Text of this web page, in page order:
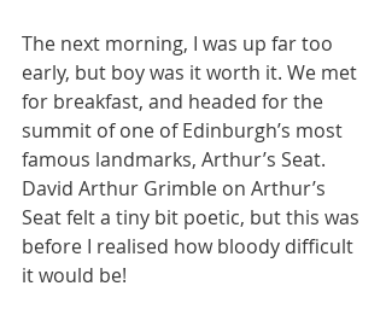
The next morning, I was up far too
early, but boy was it worth it. We met
for breakfast, and headed for the
summit of one of Edinburgh’s most
famous landmarks, Arthur’s Seat.
David Arthur Grimble on Arthur’s
Seat felt a tiny bit poetic, but this was
before I realised how bloody difficult
it would be!